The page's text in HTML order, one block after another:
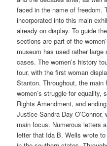
faced in the name of freedom.
incorporated into this main
already on display. To guide
sections are part of the
museum has used rather
cases. The women’s history
tour, with the first woman
Stanton. Throughout, the
women’s struggle for equality,
Rights Amendment, and
Justice Sandra Day
main focus. Numerous letters
letter that Ida B. Wells wrote